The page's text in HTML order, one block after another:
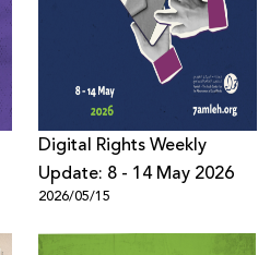
Digital Rights Weekly
Update: 8 - 14 May 2026
2026/05/15